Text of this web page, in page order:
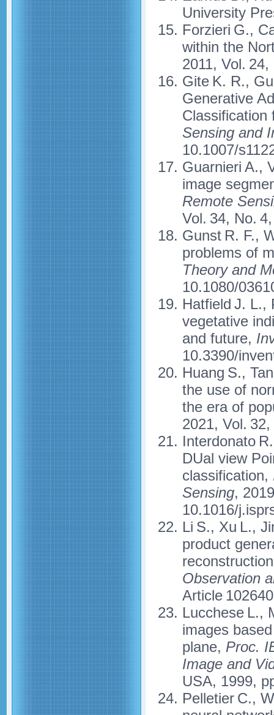
University
Forzieri G.,
within the
2011, Vol.
Gite K. R.,
Generative
Classification
Sensing and
10.1007/
Guarnieri A.,
image
Remote
Vol. 34, No.
Gunst R. F.,
problems of
Theory and
10.1080/
Hatfield J. L.,
vegetative
and future,
10.3390/
Huang S.,
the use of
the era of
2021, Vol.
Interdonato
DUal view
classification,
Sensing,
10.1016/
Li S., Xu L.,
product
Observation
Article
Lucchese L.,
images
plane, Proc.
Image and
USA, 1999,
Pelletier C.,